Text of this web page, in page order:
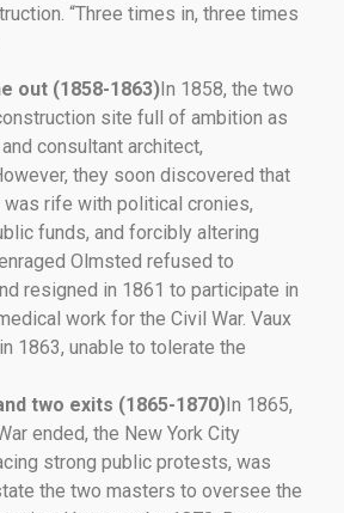
“Three times in, three times
out (1858-1863)In 1858, the two
site full of ambition as
consultant architect,
they soon discovered that
rife with political cronies,
funds, and forcibly altering
Olmsted refused to
resigned in 1861 to participate in
work for the Civil War. Vaux
1863, unable to tolerate the
two exits (1865-1870)In 1865,
ended, the New York City
strong public protests, was
the two masters to oversee the